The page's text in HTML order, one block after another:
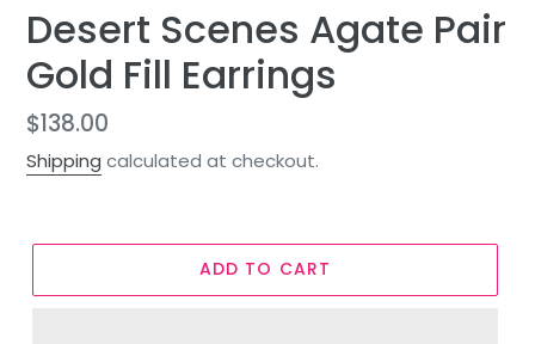
Desert Scenes Agate Pair
Gold Fill Earrings
Regular
price
$138.00
Shipping calculated at checkout.
ADD TO CART